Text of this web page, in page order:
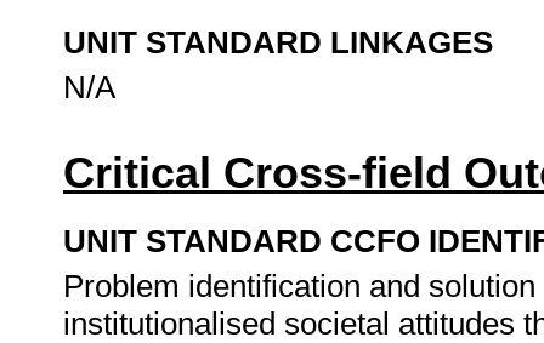
UNIT STANDARD LINKAGES
N/A
Critical Cross-field
UNIT STANDARD CCFO
Problem identification and
institutionalised societal attitudes